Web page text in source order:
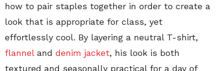
how to pair staples together in order to create a
look that is appropriate for class, yet
effortlessly cool. By layering a neutral T-shirt,
flanneland denim jacket, his look is both
textured and seasonally practical for a day of